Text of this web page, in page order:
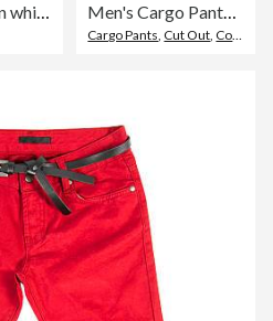
Skinny Tight Blue Jeans on white background Men's Cargo Pants - Stone Colored on White Background
Cargo Pants, Cut Out, Cotton